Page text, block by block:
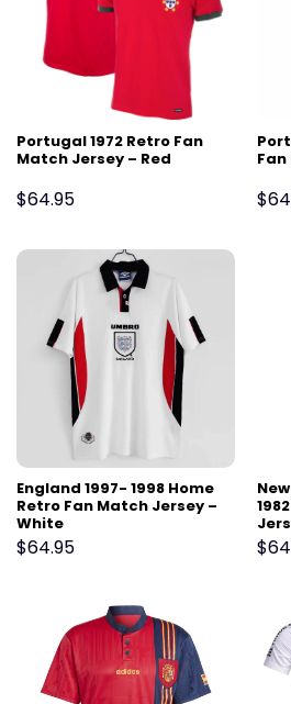
Portugal 1972 Retro Fan
Match Jersey – Red
$64.95 $
England 1997- 1998 Home
Retro Fan Match Jersey –
White
$64.95 $